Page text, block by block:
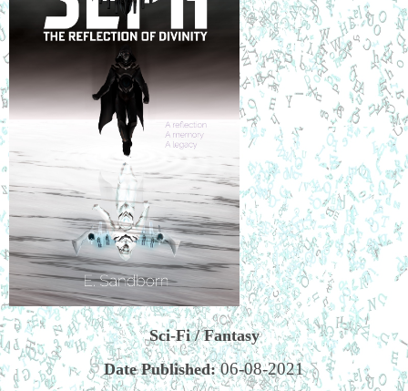
Sci-Fi / Fantasy
Date Published:06-08-2021